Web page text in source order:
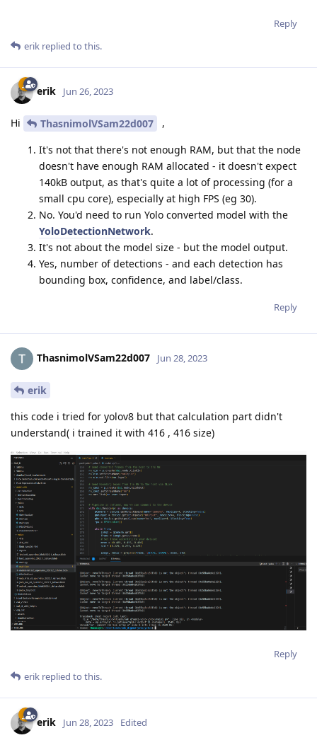
Reply
erik replied to this.
erik Jun 26, 2023
Hi ThasnimolVSam22d007 ,
It's not that there's not enough RAM, but that the node
doesn't have enough RAM allocated - it doesn't expect
140kB output, as that's quite a lot of processing (for a
small cpu core), especially at high FPS (eg 30).
No. You'd need to run Yolo converted model with the
YoloDetectionNetwork.
It's not about the model size - but the model output.
Yes, number of detections - and each detection has
bounding box, confidence, and label/class.
Reply
ThasnimolVSam22d007 Jun 28, 2023
erik
this code i tried for yolov8 but that calculation part didn't
understand( i trained it with 416 , 416 size)
Reply
erik replied to this.
erik Jun 28, 2023 Edited